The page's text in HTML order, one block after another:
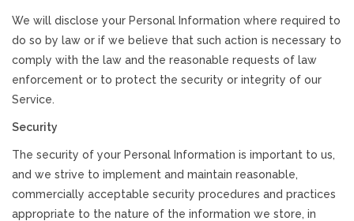
We will disclose your Personal Information where required to
do so by law or if we believe that such action is necessary to
comply with the law and the reasonable requests of law
enforcement or to protect the security or integrity of our
Service.
Security
The security of your Personal Information is important to us,
and we strive to implement and maintain reasonable,
commercially acceptable security procedures and practices
appropriate to the nature of the information we store, in